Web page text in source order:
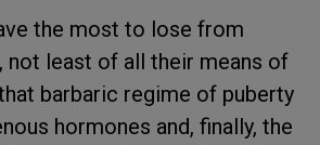
the most to lose from
not least of all their means of
barbaric regime of puberty
hormones and, finally, the